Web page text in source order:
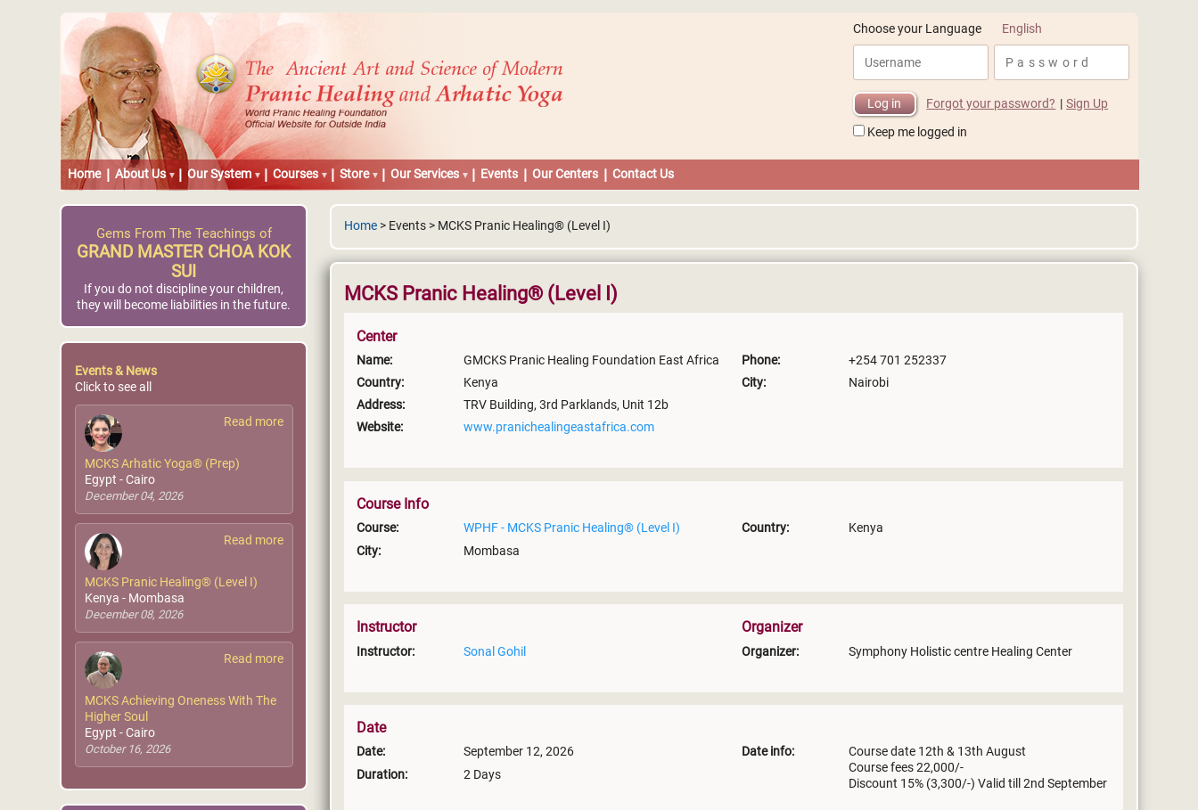
Choose your Language English
Forgot your password? | Sign Up
Keep me logged in
Home About Us Our System Courses Store Our Services Events Our Centers Contact Us
Home > Events > MCKS Pranic Healing® (Level I)
MCKS Pranic Healing® (Level I)
Center
Name:
GMCKS Pranic Healing Foundation East Africa
Country:
Kenya
Address:
TRV Building, 3rd Parklands, Unit 12b
Website:
www.pranichealingeastafrica.com
Phone:
+254 701 252337
City:
Nairobi
Course Info
Course:
WPHF - MCKS Pranic Healing® (Level I)
City:
Mombasa
Country: Kenya
Instructor
Instructor: Sonal Gohil
Organizer
Organizer: Symphony Holistic centre Healing Center
Date
Date:
September 12, 2026
Duration:
2 Days
Date info:
Course date 12th & 13th August
Course fees 22,000/-
Discount 15% (3,300/-) Valid till 2nd September
Gems From The Teachings of
GRAND MASTER CHOA KOK
SUI
If you do not discipline your children,
they will become liabilities in the future.
Events & News
Click to see all
Read more
MCKS Arhatic Yoga® (Prep)
Egypt - Cairo
December 04, 2026
Read more
MCKS Pranic Healing® (Level I)
Kenya - Mombasa
December 08, 2026
Read more
MCKS Achieving Oneness With The
Higher Soul
Egypt - Cairo
October 16, 2026